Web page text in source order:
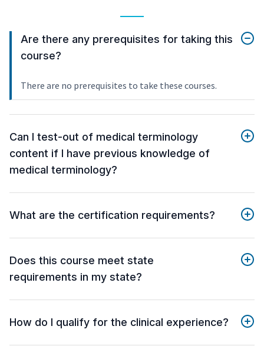
Are there any prerequisites for taking this
course?
There are no prerequisites to take these courses.
Can I test-out of medical terminology
content if I have previous knowledge of
medical terminology?
What are the certification requirements?
Does this course meet state
requirements in my state?
How do I qualify for the clinical experience?